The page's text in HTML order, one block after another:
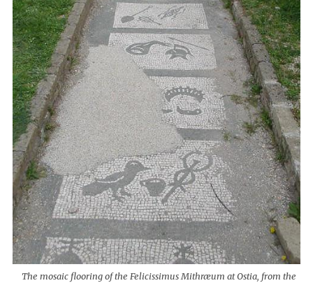
The mosaic flooring of the Felicissimus Mithræum at Ostia, from the